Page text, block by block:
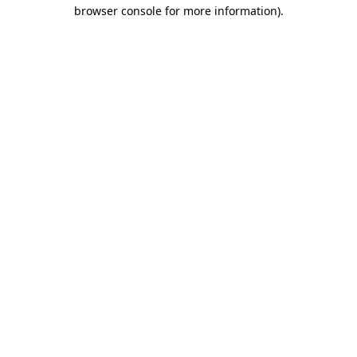
browser console for more information).